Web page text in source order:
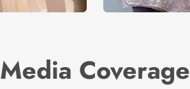
Media Coverage